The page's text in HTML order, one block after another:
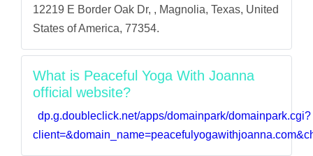
12219 E Border Oak Dr, , Magnolia, Texas, United
States of America, 77354.
What is Peaceful Yoga With Joanna
official website?
dp.g.doubleclick.net/apps/domainpark/domainpark.cgi?